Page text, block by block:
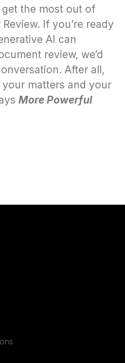
the most out of
Review. If you’re ready
AI can
review, we’d
After all,
matters and your
More Powerful